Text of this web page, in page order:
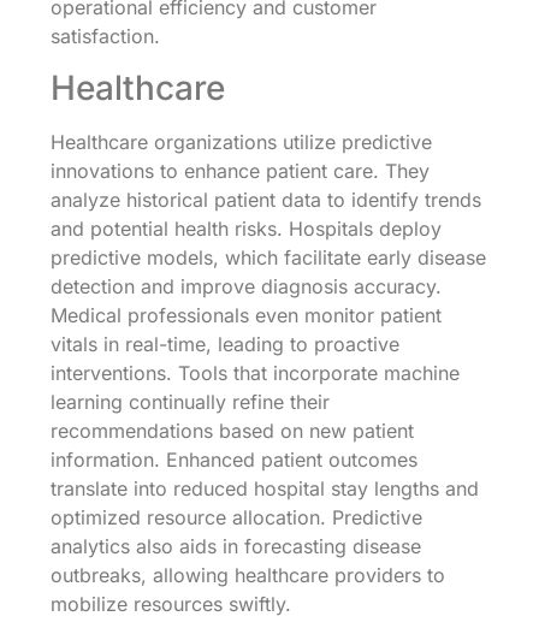
operational efficiency and customer
satisfaction.
Healthcare
Healthcare organizations utilize predictive
innovations to enhance patient care. They
analyze historical patient data to identify trends
and potential health risks. Hospitals deploy
predictive models, which facilitate early disease
detection and improve diagnosis accuracy.
Medical professionals even monitor patient
vitals in real-time, leading to proactive
interventions. Tools that incorporate machine
learning continually refine their
recommendations based on new patient
information. Enhanced patient outcomes
translate into reduced hospital stay lengths and
optimized resource allocation. Predictive
analytics also aids in forecasting disease
outbreaks, allowing healthcare providers to
mobilize resources swiftly.